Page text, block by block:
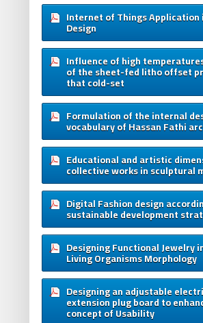
Internet of Things
Design
Influence of high
of the sheet-fed litho offset
that cold-set
Formulation of the internal
vocabulary of Hassan Fathi
Educational and artistic
collective works in sculptural
Digital Fashion design
sustainable development
Designing Functional Jewelry
Living Organisms Morphology
Designing an adjustable
extension plug board to
concept of Usability